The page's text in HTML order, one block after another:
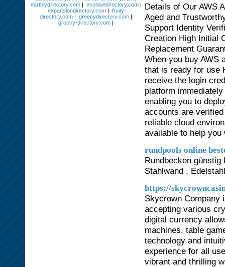
Details of Our AWS
Aged and
Support Identity
Creation High Initial
Replacement
When you buy AWS
that is ready for use
receive the login
platform
enabling you to
accounts are
reliable cloud
available to help
rundpools online
Rundbecken
Stahlwand ,
https://
Skycrown Company
accepting various
digital currency
machines, table
technology and
experience for all
vibrant and thrilling
earthlydirectory.com| ecobluedirectory.com|
expansiondirectory.com| fruity-
directory.com | greenydirectory.com |
groovy-directory.com |